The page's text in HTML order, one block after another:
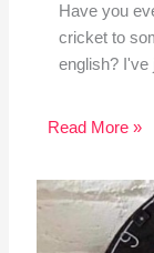
Have you
cricket to
english?
Read More »